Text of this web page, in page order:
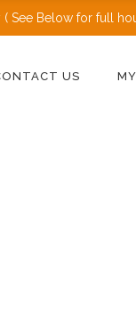
See Below for full
US